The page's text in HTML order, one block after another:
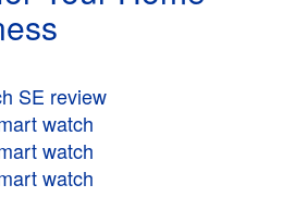
SE review
watch
watch
watch